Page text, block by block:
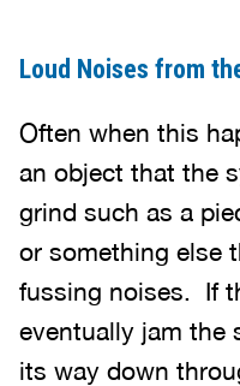
Loud Noises from
Often when this
an object that the
grind such as a
or something else
fussing noises. If
eventually jam the
its way down